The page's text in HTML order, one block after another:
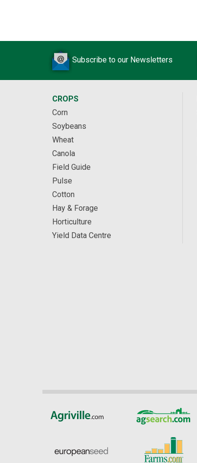
Subscribe to our Newsletters
CROPS
Corn
Soybeans
Wheat
Canola
Field Guide
Pulse
Cotton
Hay & Forage
Horticulture
Yield Data Centre